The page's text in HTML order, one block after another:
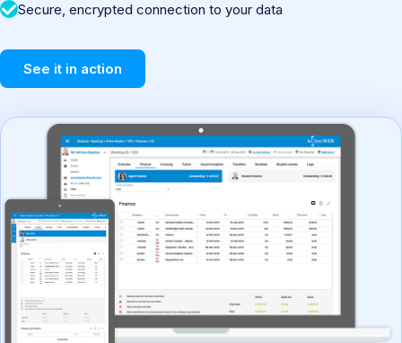
Secure, encrypted connection to your data
See it in action